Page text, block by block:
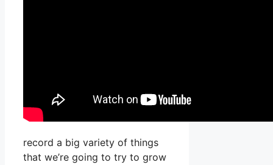
record a big variety of things
that we’re going to try to grow